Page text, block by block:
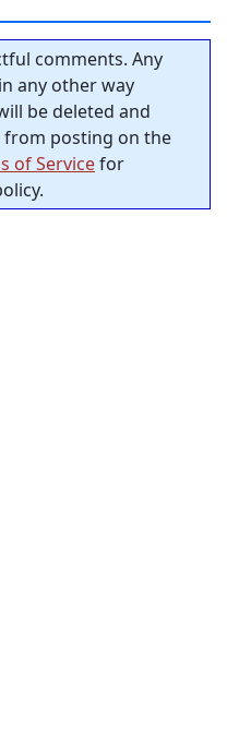
comments. Any
any other way
be deleted and
posting on the
of Servicefor